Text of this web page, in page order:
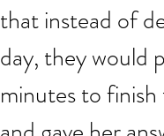
that instead of
day, they would
minutes to